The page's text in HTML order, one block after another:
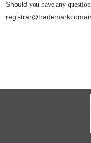
Should you have any